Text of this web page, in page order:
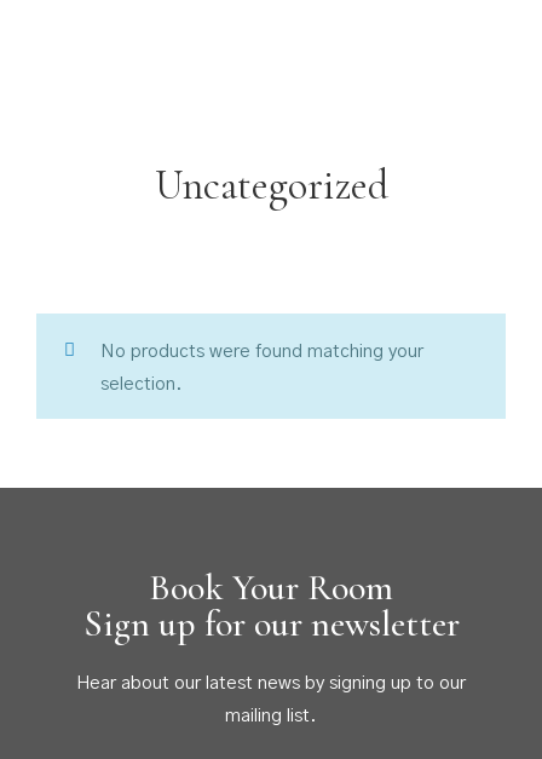
Uncategorized
No products were found matching your
selection.
Book Your Room
Sign up for our newsletter
Hear about our latest news by signing up to our
mailing list.